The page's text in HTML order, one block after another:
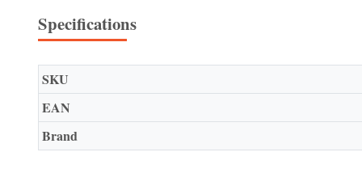
Specifications
SKU
EAN
Brand